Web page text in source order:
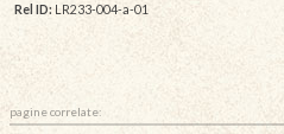
Rel ID: LR233-004-a-01
pagine correlate: